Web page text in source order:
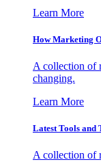
Learn More
How Marketing
A collection of
changing.
Learn More
Latest Tools and
A collection of